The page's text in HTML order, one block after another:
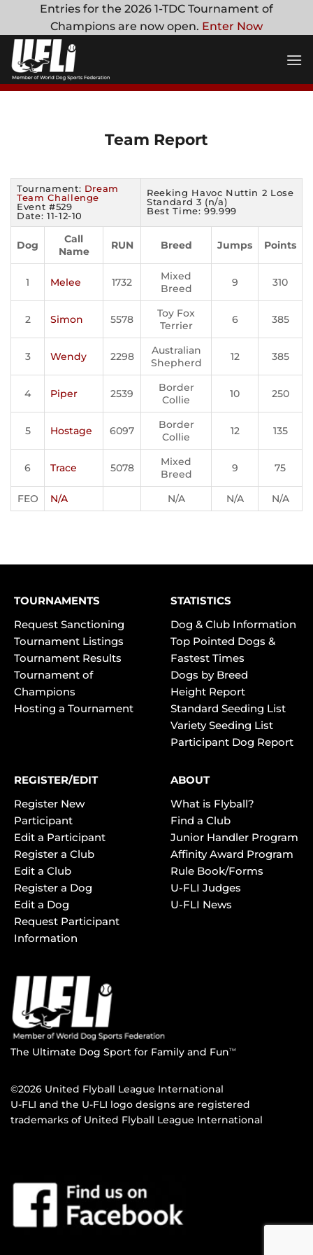
content
Entries for the 2026 1-TDC Tournament of
Champions are now open. Enter Now
Team Report
Tournament: Dream
Team Challenge
Event #529
Date: 11-12-10
Reeking Havoc Nuttin 2 Lose
Standard 3 (n/a)
Best Time: 99.999
Dog
Call
Name
RUN Breed Jumps Points
1 Melee 1732
Mixed
Breed
9 310
2 Simon 5578
Toy Fox
Terrier
6 385
3 Wendy 2298
Australian
Shepherd
12 385
4 Piper 2539
Border
Collie
10 250
5 Hostage 6097
Border
Collie
12 135
6 Trace 5078
Mixed
Breed
9 75
FEO N/A N/A N/A N/A
TOURNAMENTS
Request Sanctioning
Tournament Listings
Tournament Results
Tournament of
Champions
Hosting a Tournament
STATISTICS
Dog & Club Information
Top Pointed Dogs &
Fastest Times
Dogs by Breed
Height Report
Standard Seeding List
Variety Seeding List
Participant Dog Report
REGISTER/EDIT
Register New
Participant
Edit a Participant
Register a Club
Edit a Club
Register a Dog
Edit a Dog
Request Participant
Information
ABOUT
What is Flyball?
Find a Club
Junior Handler Program
Affinity Award Program
Rule Book/Forms
U-FLI Judges
U-FLI News
The Ultimate Dog Sport for Family and FunTM
©2026 United Flyball League International
U-FLI and the U-FLI logo designs are registered
trademarks of United Flyball League International